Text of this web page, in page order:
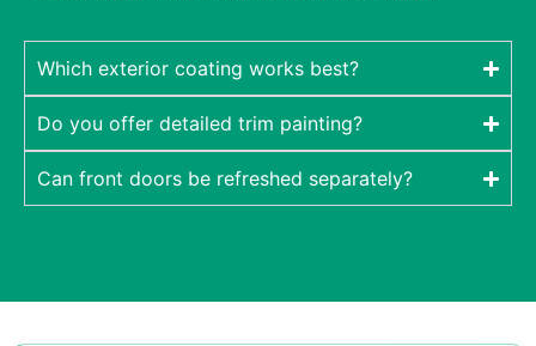
Which exterior coating works best?
Do you offer detailed trim painting?
Can front doors be refreshed separately?